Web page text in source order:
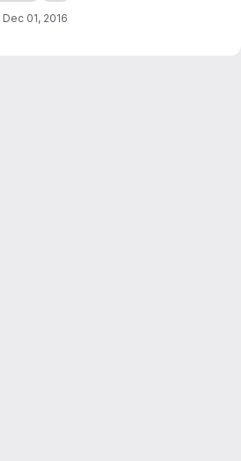
Dec 01, 2016